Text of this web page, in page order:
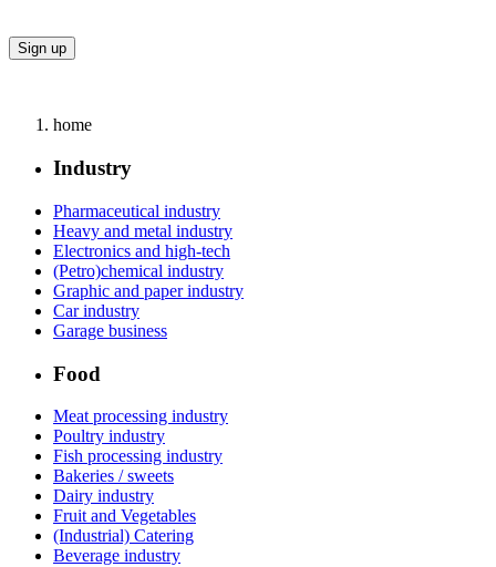
home
Industry
Pharmaceutical industry
Heavy and metal industry
Electronics and high-tech
(Petro)chemical industry
Graphic and paper industry
Car industry
Garage business
Food
Meat processing industry
Poultry industry
Fish processing industry
Bakeries / sweets
Dairy industry
Fruit and Vegetables
(Industrial) Catering
Beverage industry